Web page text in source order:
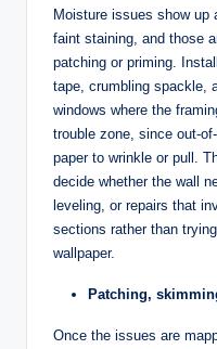
Moisture issues show up
faint staining, and those
patching or priming.
tape, crumbling spackle,
windows where the
trouble zone, since out-
paper to wrinkle or pull.
decide whether the wall
leveling, or repairs that
sections rather than
wallpaper.
Patching,
Once the issues are